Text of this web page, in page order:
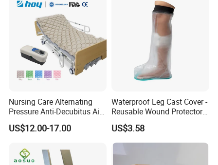
Nursing Care Alternating
Pressure Anti-Decubitus Air
Mattress with Pump for
Hospital Bed
US$12.00-17.00
Waterproof Leg Cast Cover -
Reusable Wound Protector
for Active Lifestyles
US$3.58